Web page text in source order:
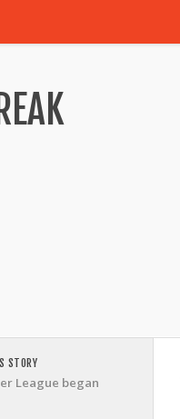
STORY
League began